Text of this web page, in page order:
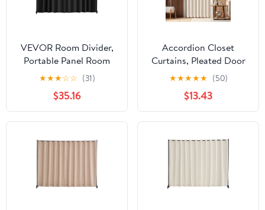
VEVOR Room Divider,
Portable Panel Room
Divider with Wheels
Curtain Divider Stand,
Freestanding Room
Divider Privacy Screen
for Office, Bedroom,
Dining Room, Study,
★★★☆☆ (31)
$35.16
Accordion Closet
Curtains, Pleated Door
Curtain for Room
Divider, 1 Panel, 39" W x
78" L, Beige, Space-
Saving Folding Door
Solution
★★★★★ (50)
$13.43